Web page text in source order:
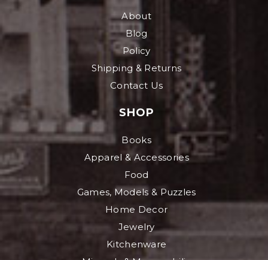
About
Blog
Policy
Shipping & Returns
Contact Us
SHOP
Books
Apparel & Accessories
Food
Games, Models & Puzzles
Home Decor
Jewelry
Kitchenware